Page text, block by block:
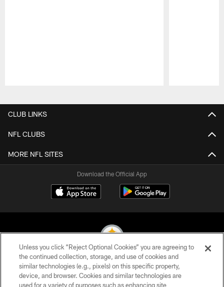
CLUB LINKS
NFL CLUBS
MORE NFL SITES
Download the Official App
© 2026 Pittsburgh Steelers. All Rights Reserved
Unless you click “Reject Optional Cookies” you are agreeing to
the continued collection, storage, and use of cookies and
similar technologies (e.g., pixels) on this specific property,
device, and browser. Cookies and similar technologies are
used for a variety of purposes such as enhancing site